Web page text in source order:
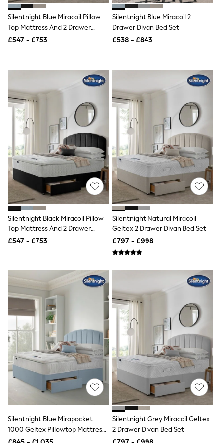
NEXT
Lipsy
Friends Like These
Tops
Blouses
Tops
Short Sleeve Tops
Sleeveless Tops
Holiday Tops
Crochet
Graphic Tees
Polka Dot
Halterneck Tops
Linen
Multipacks
NEXT
Love & Roses
Lipsy
Friends Like These
New In Trousers
Wide Leg Trousers
Barrel Leg Trousers
Capri Pants
Palazzo Trousers
Cropped Trousers
Stripe Trousers
Holiday Trousers
Culottes
Petite Trousers
NEXT
New In Holiday Shop
Shorts
Beach Shirts & Coverups
Co-ords
Beach Bags
Luggage
Beach Towels
Silentnight Blue Miracoil Pillow
Top Mattress And 2 Drawer
Divan Base Bed Set
£547 - £753
Silentnight Blue Miracoil 2
Drawer Divan Bed Set
£538 - £843
Silentnight Black Miracoil Pillow
Top Mattress And 2 Drawer
Divan Base Bed Set
£547 - £753
Silentnight Natural Miracoil
Geltex 2 Drawer Divan Bed Set
£797 - £998
Silentnight Blue Mirapocket
1000 Geltex Pillowtop Mattress
And 2 Drawer Divan Base Bed
Silentnight Grey Miracoil Geltex
2 Drawer Divan Bed Set